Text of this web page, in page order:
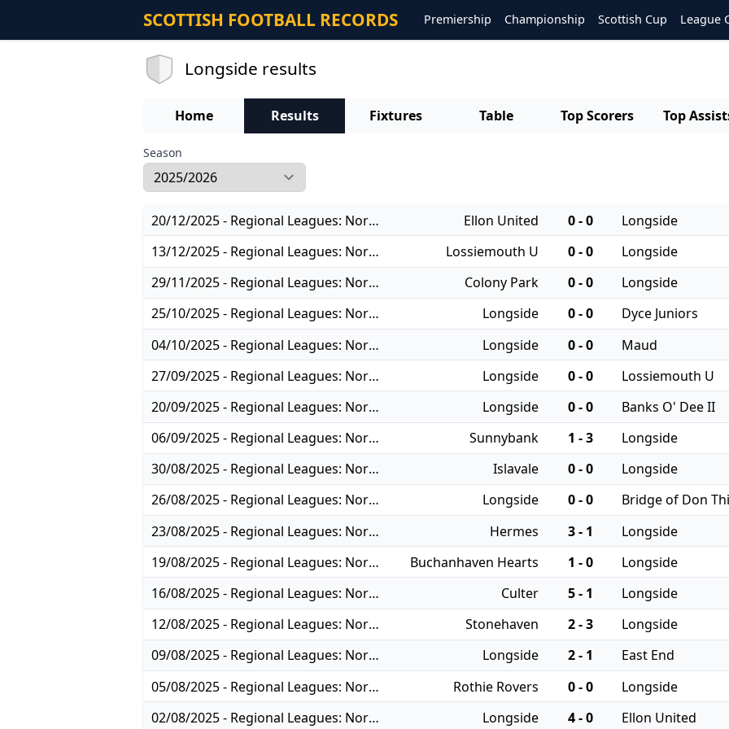
SCOTTISH FOOTBALL RECORDS Premiership Championship Scottish Cup League
Longside results
Home Results Fixtures Table Top Scorers Top
Season
20/12/2025 - Regional Leagues: North JFA Ellon United 0 - 0
Longside
13/12/2025 - Regional Leagues: North JFA
Lossiemouth U 0 - 0
Longside
29/11/2025 - Regional Leagues: North JFA
Colony Park 0 - 0
Longside
25/10/2025 - Regional Leagues: North JFA
Longside 0 - 0
Dyce Juniors
04/10/2025 - Regional Leagues: North JFA
Longside 0 - 0
Maud
27/09/2025 - Regional Leagues: North JFA
Longside 0 - 0
Lossiemouth U
20/09/2025 - Regional Leagues: North JFA
Longside 0 - 0
Banks O' Dee II
06/09/2025 - Regional Leagues: North JFA
Sunnybank 1 - 3
Longside
30/08/2025 - Regional Leagues: North JFA
Islavale 0 - 0
Longside
26/08/2025 - Regional Leagues: North JFA
Longside 0 - 0
Bridge of Don
23/08/2025 - Regional Leagues: North JFA
Hermes 3 - 1
Longside
19/08/2025 - Regional Leagues: North JFA
Buchanhaven Hearts 1 - 0
Longside
16/08/2025 - Regional Leagues: North JFA
Culter 5 - 1
Longside
12/08/2025 - Regional Leagues: North JFA
Stonehaven 2 - 3
Longside
09/08/2025 - Regional Leagues: North JFA
Longside 2 - 1
East End
05/08/2025 - Regional Leagues: North JFA
Rothie Rovers 0 - 0
Longside
02/08/2025 - Regional Leagues: North JFA
Longside 4 - 0 Ellon United